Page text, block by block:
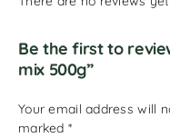
Be the first to
mix 500g”
Your email address will
marked *